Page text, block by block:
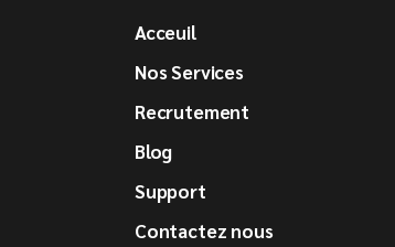
Acceuil
Nos Services
Recrutement
Blog
Support
Contactez nous